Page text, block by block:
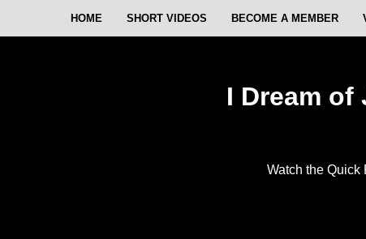
HOME SHORT VIDEOS BECOME A MEMBER
I Dream of
Watch the Quick